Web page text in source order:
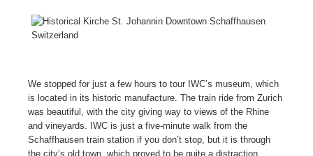
We stopped for just a few hours to tour IWC’s museum, which
is located in its historic manufacture. The train ride from Zurich
was beautiful, with the city giving way to views of the Rhine
and vineyards. IWC is just a five-minute walk from the
Schaffhausen train station if you don’t stop, but it is through
the city’s old town, which proved to be quite a distraction.